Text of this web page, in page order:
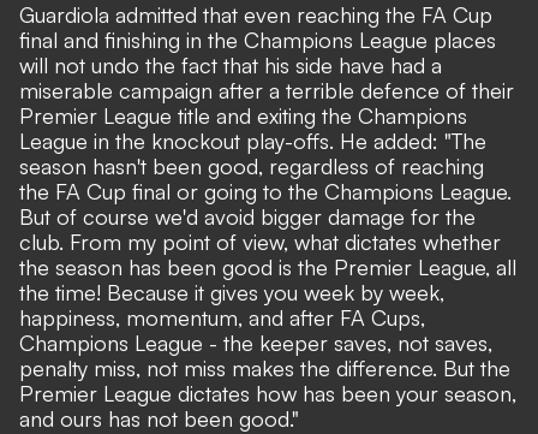
Guardiola admitted that even reaching the FA Cup
final and finishing in the Champions League places
will not undo the fact that his side have had a
miserable campaign after a terrible defence of their
Premier League title and exiting the Champions
League in the knockout play-offs. He added: "The
season hasn't been good, regardless of reaching
the FA Cup final or going to the Champions League.
But of course we'd avoid bigger damage for the
club. From my point of view, what dictates whether
the season has been good is the Premier League, all
the time! Because it gives you week by week,
happiness, momentum, and after FA Cups,
Champions League - the keeper saves, not saves,
penalty miss, not miss makes the difference. But the
Premier League dictates how has been your season,
and ours has not been good."